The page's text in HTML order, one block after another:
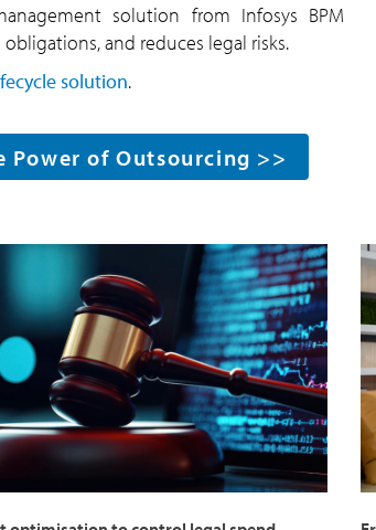
solution from Infosys BPM
and reduces legal risks.
solution.
Power of Outsourcing >>